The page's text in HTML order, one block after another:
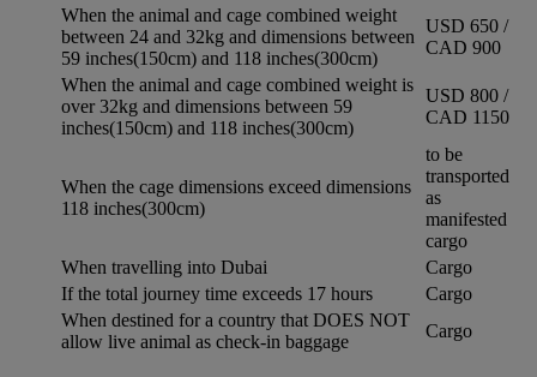
When the animal and cage combined weight
between 24 and 32kg and dimensions between
59 inches(150cm) and 118 inches(300cm)
USD 650 /
CAD 900
When the animal and cage combined weight is
over 32kg and dimensions between 59
inches(150cm) and 118 inches(300cm)
USD 800 /
CAD 1150
When the cage dimensions exceed dimensions
118 inches(300cm)
to be
transported
as
manifested
cargo
When travelling into Dubai
Cargo
If the total journey time exceeds 17 hours
Cargo
When destined for a country that DOES NOT
allow live animal as check-in baggage
Cargo